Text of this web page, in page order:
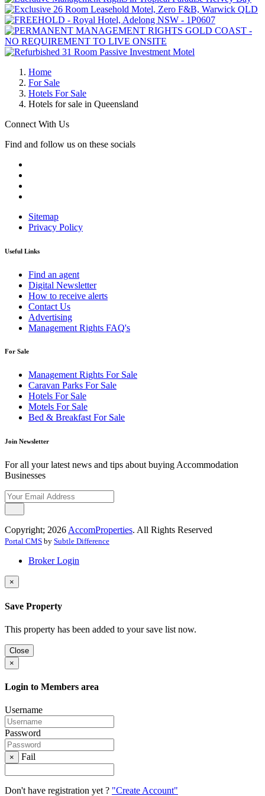
Home
For Sale
Hotels For Sale
Hotels for sale in Queensland
Connect With Us
Find and follow us on these socials
Sitemap
Privacy Policy
Useful Links
Find an agent
Digital Newsletter
How to receive alerts
Contact Us
Advertising
Management Rights FAQ's
For Sale
Management Rights For Sale
Caravan Parks For Sale
Hotels For Sale
Motels For Sale
Bed & Breakfast For Sale
Join Newsletter
For all your latest news and tips about buying Accommodation
Businesses
Copyright; 2026 AccomProperties. All Rights Reserved
Portal CMS by Subtle Difference
Broker Login
×
Save Property
This property has been added to your save list now.
Close
×
Login to Members area
Username
Password
× Fail
Don't have registration yet ? "Create Account"